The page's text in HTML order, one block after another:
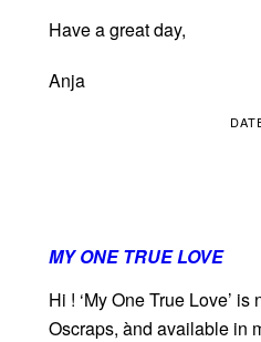
Have a great day,
Anja
MY ONE TRUE LOVE
Hi ! ‘My One True Love’
Oscraps, ànd available in